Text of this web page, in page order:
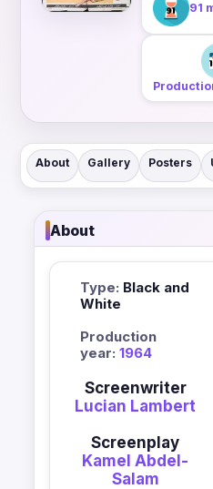
91
About Gallery Posters
About
Type: Black and
White
Production
year: 1964
Screenwriter
Lucian Lambert
Screenplay
Kamel Abdel-
Salam